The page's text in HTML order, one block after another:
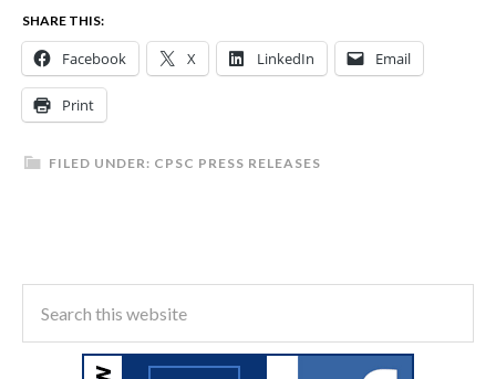
SHARE THIS:
Facebook X LinkedIn Email
Print
FILED UNDER: CPSC PRESS RELEASES